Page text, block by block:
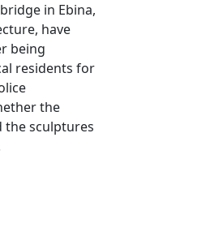
in Ebina,
have
being
residents for
the
the sculptures